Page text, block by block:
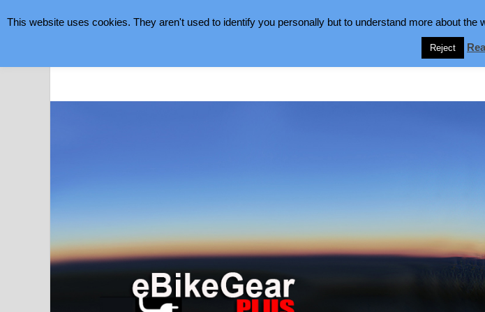
eBike Gear Plus
This website uses cookies. They aren't used to identify you personally but to understand more about
Reject